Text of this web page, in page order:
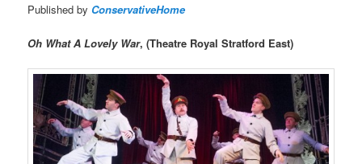
Published by ConservativeHome
Oh What A Lovely War, (Theatre Royal Stratford East)